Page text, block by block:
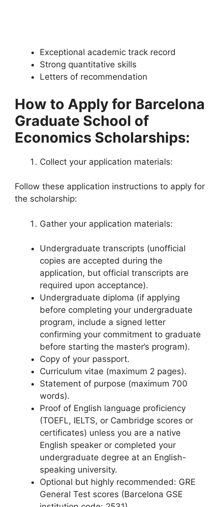
Exceptional academic track record
Strong quantitative skills
Letters of recommendation
How to Apply for Barcelona
Graduate School of
Economics Scholarships:
Collect your application materials:
Follow these application instructions to apply for
the scholarship:
Gather your application materials:
Undergraduate transcripts (unofficial
copies are accepted during the
application, but official transcripts are
required upon acceptance).
Undergraduate diploma (if applying
before completing your undergraduate
program, include a signed letter
confirming your commitment to graduate
before starting the master’s program).
Copy of your passport.
Curriculum vitae (maximum 2 pages).
Statement of purpose (maximum 700
words).
Proof of English language proficiency
(TOEFL, IELTS, or Cambridge scores or
certificates) unless you are a native
English speaker or completed your
undergraduate degree at an English-
speaking university.
Optional but highly recommended: GRE
General Test scores (Barcelona GSE